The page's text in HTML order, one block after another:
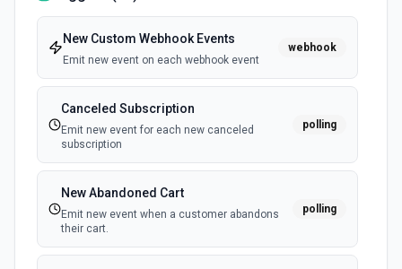
New Custom Webhook Events
Emit new event on each webhook event
webhook
Canceled Subscription
Emit new event for each new canceled
subscription
polling
New Abandoned Cart
Emit new event when a customer abandons
their cart.
polling